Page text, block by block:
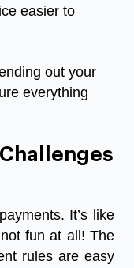
easier to
out your
everything
It’s like
fun at all! The
rules are easy